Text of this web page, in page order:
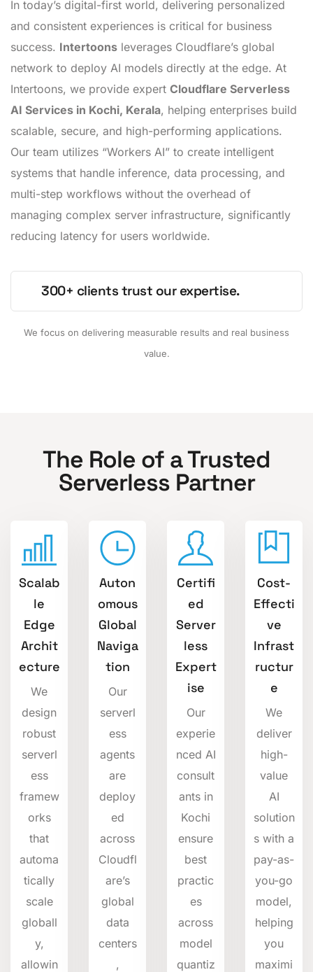
In today’s digital-first world, delivering personalized
and consistent experiences is critical for business
success. Intertoons leverages Cloudflare’s global
network to deploy AI models directly at the edge. At
Intertoons, we provide expert Cloudflare Serverless
AI Services in Kochi, Kerala, helping enterprises build
scalable, secure, and high-performing applications.
Our team utilizes “Workers AI” to create intelligent
systems that handle inference, data processing, and
multi-step workflows without the overhead of
managing complex server infrastructure, significantly
reducing latency for users worldwide.
300+ clients trust our expertise.
We focus on delivering measurable results and real business
value.
The Role of a Trusted
Serverless Partner
Scalab
le
Edge
Archit
ecture
We
design
robust
serverl
ess
framew
orks
that
automa
tically
scale
globall
y,
allowin
Auton
omous
Global
Naviga
tion
Our
serverl
ess
agents
are
deploy
ed
across
Cloudfl
are’s
global
data
centers
,
Certifi
ed
Server
less
Expert
ise
Our
experie
nced AI
consult
ants in
Kochi
ensure
best
practic
es
across
model
quantiz
Cost-
Effecti
ve
Infrast
ructur
e
We
deliver
high-
value
AI
solution
s with a
pay-as-
you-go
model,
helping
you
maximi